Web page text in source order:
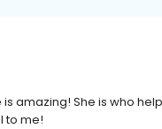
amazing! She is who
to me!